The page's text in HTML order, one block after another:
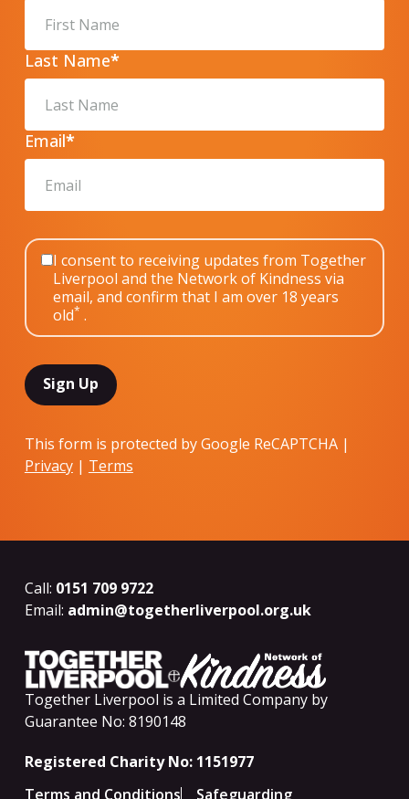
Last Name*
Email*
I consent to receiving updates from Together
Liverpool and the Network of Kindness via
email, and confirm that I am over 18 years
old* .
This form is protected by Google ReCAPTCHA |
Privacy| Terms
Call: 0151 709 9722
Email: admin@togetherliverpool.org.uk
Together Liverpool is a Limited Company by
Guarantee No: 8190148
Registered Charity No: 1151977
Terms and Conditions
Safeguarding